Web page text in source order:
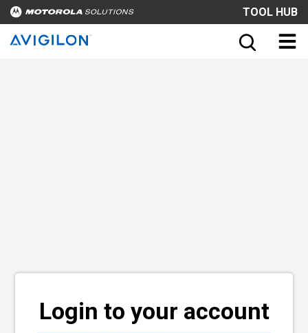
TOOL HUB
Login to your account